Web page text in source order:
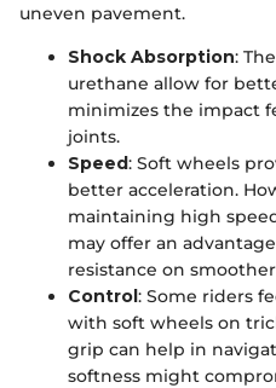
uneven pavement.
Shock Absorption:
urethane allow for
minimizes the impact
joints.
Speed: Soft wheels
better acceleration.
maintaining high
may offer an
resistance on
Control: Some riders
with soft wheels on
grip can help in
softness might